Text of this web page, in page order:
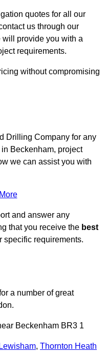
quotes for all our
us through our
provide you with a
requirements.
without compromising
Drilling Company for any
Beckenham, project
we can assist you with
and answer any
that you receive the best
specific requirements.
a number of great
Beckenham BR3 1
Lewisham, Thornton Heath